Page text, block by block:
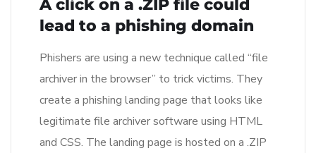
A click on a .ZIP file could
lead to a phishing domain
Phishers are using a new technique called “file
archiver in the browser” to trick victims. They
create a phishing landing page that looks like
legitimate file archiver software using HTML
and CSS. The landing page is hosted on a .ZIP